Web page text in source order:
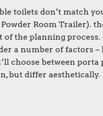
toilets don’t match
Room Trailer).
of the planning
a number of factors
choose between
but differ aesthetically.